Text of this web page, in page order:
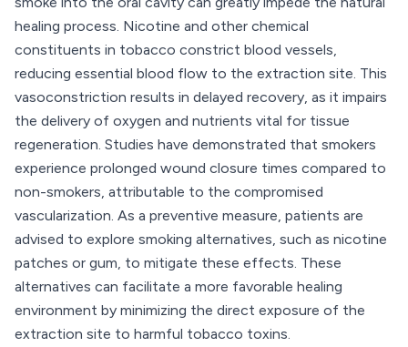
healing process. Nicotine and other chemical
constituents in tobacco constrict blood vessels,
reducing essential blood flow to the extraction site. This
vasoconstriction results in delayed recovery, as it impairs
the delivery of oxygen and nutrients vital for tissue
regeneration. Studies have demonstrated that smokers
experience prolonged wound closure times compared to
non-smokers, attributable to the compromised
vascularization. As a preventive measure, patients are
advised to explore smoking alternatives, such as nicotine
patches or gum, to mitigate these effects. These
alternatives can facilitate a more favorable healing
environment by minimizing the direct exposure of the
extraction site to harmful tobacco toxins.